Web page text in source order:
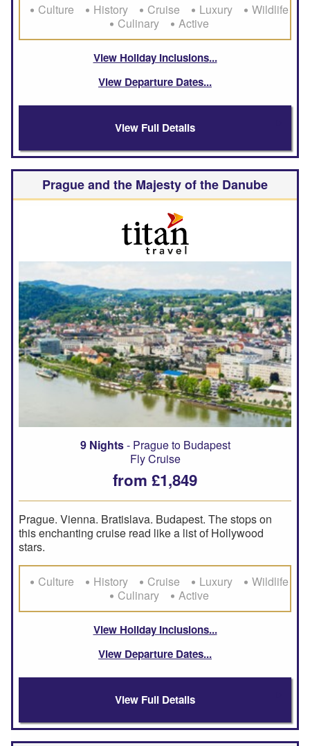
Culture History Cruise Luxury
Wildlife
Culinary
Active
View Holiday Inclusions
View Departure Dates
View Full Details
Prague and the Majesty of the Danube
9 Nights- Prague to Budapest
Fly Cruise
from £1,849
Prague. Vienna. Bratislava. Budapest. The stops on
this enchanting cruise read like a list of Hollywood
stars.
Culture History Cruise Luxury
Wildlife
Culinary
Active
View Holiday Inclusions
View Departure Dates
View Full Details